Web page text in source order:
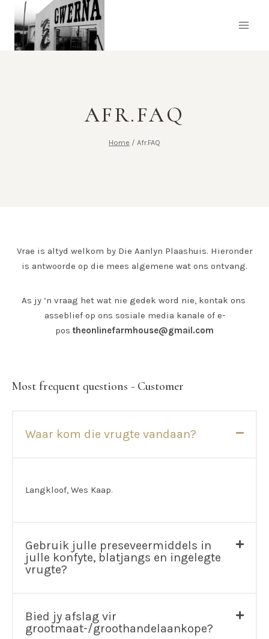
AFR.FAQ
Home / Afr.FAQ
Vrae is altyd welkom by Die Aanlyn Plaashuis. Hieronder
is antwoorde op die mees algemene wat ons ontvang.
As jy ‘n vraag het wat nie gedek word nie, kontak ons ​​
asseblief op ons sosiale media kanale of e-
pos theonlinefarmhouse@gmail.com
Most frequent questions - Customer
Waar kom die vrugte vandaan?
Langkloof, Wes Kaap.
Gebruik julle preseveermiddels in
julle konfyte, blatjangs en ingelegte
vrugte?
Bied jy afslag vir
grootmaat-/groothandelaankope?